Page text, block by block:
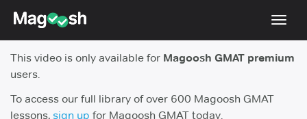
Score Guarantee
This video is only available for Magoosh GMAT premium
users.
To access our full library of over 600 Magoosh GMAT
lessons, sign up for Magoosh GMAT today.